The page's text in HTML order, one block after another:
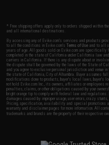
* Free shipping offers apply only to orders shipped within
and all international destinations.
By accessing any of Evike.com's services and products
to all the conditions in Evike.com'sTerms of Use and to all
years of age. All goods sold on Evike.com are specifically
completed in the state of California under California law
carriers in California. If there is any dispute about or
the dispute shall be governed by the laws of the State of
and you agree to exclusive personal jurisdiction and
the state of California, City of Alhambra. Buyer assumes
modifications done to products, buyer's local laws, buyer's
not hold Evike.com Inc., its owners, affiliates or
penalties, claims, or other obligations caused by your
bright orange tip to comply with federal law and
damages caused by improper usage, user errors, crazy
Pricing, specification, availability and special promotions
warranty and disclaimer pages for more information. All
trademarks and brands are the property of their respective